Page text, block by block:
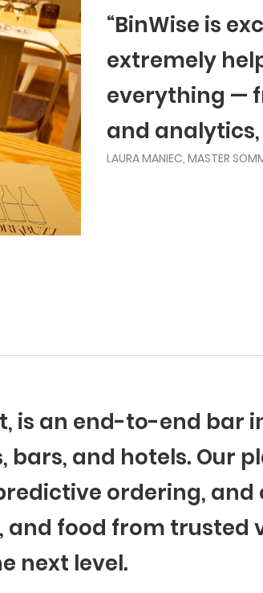
“BinWise is
extremely
everything —
and
LAURA MANIEC, MASTER
is an end-to-end
and hotels. Our
ordering,
and food from trusted
next level.